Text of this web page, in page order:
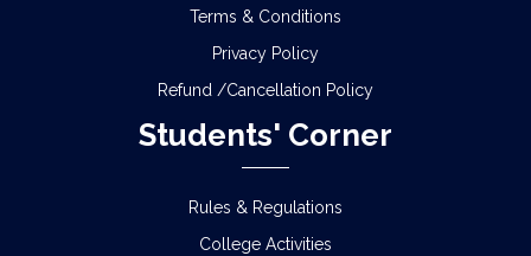
Terms & Conditions
Privacy Policy
Refund /Cancellation Policy
Students' Corner
Rules & Regulations
College Activities